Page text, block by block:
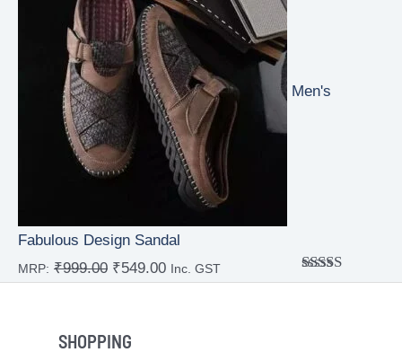
Men's
Fabulous Design Sandal
Rated
MRP: ₹999.00 ₹549.00 Inc. GST
SHOPPING